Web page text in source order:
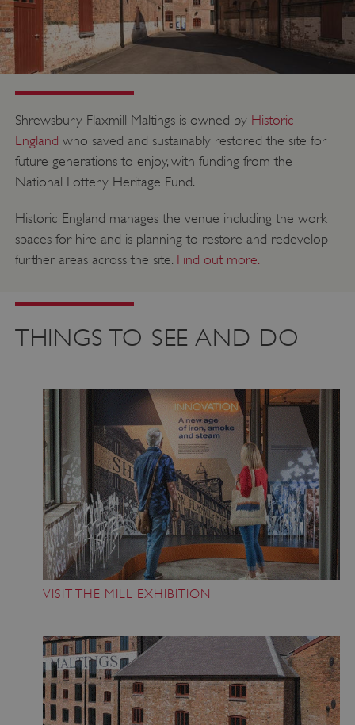
Shrewsbury Flaxmill Maltings is owned by Historic
England who saved and sustainably restored the site for
future generations to enjoy, with funding from the
National Lottery Heritage Fund.
Historic England manages the venue including the work
spaces for hire and is planning to restore and redevelop
further areas across the site. Find out more.
THINGS TO SEE AND DO
VISIT THE MILL EXHIBITION
NAME
PROVIDER
DOMAIN
_pk_ses.475.369b
Matomo
29 minutes
_pk_id.475.369b
www.english-
heritage.org.uk
1 year